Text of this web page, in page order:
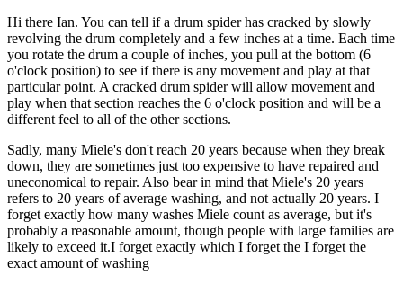
Hi there Ian. You can tell if a drum spider has cracked by slowly
revolving the drum completely and a few inches at a time. Each time
you rotate the drum a couple of inches, you pull at the bottom (6
o'clock position) to see if there is any movement and play at that
particular point. A cracked drum spider will allow movement and
play when that section reaches the 6 o'clock position and will be a
different feel to all of the other sections.
Sadly, many Miele's don't reach 20 years because when they break
down, they are sometimes just too expensive to have repaired and
uneconomical to repair. Also bear in mind that Miele's 20 years
refers to 20 years of average washing, and not actually 20 years. I
forget exactly how many washes Miele count as average, but it's
probably a reasonable amount, though people with large families are
likely to exceed it.I forget exactly which I forget the I forget the
exact amount of washing